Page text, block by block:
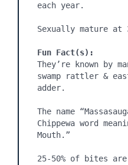
each year.
Sexually mature at
Fun Fact(s):
They’re known by
swamp rattler &
adder.
The name
Chippewa word
Mouth.”
25-50% of bites